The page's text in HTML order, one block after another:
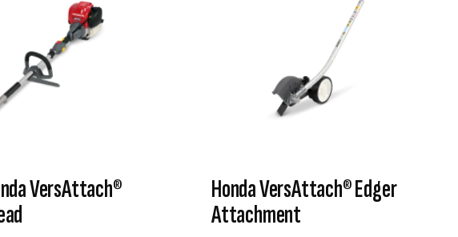
VersAttach®
Honda VersAttach® Edger
Attachment